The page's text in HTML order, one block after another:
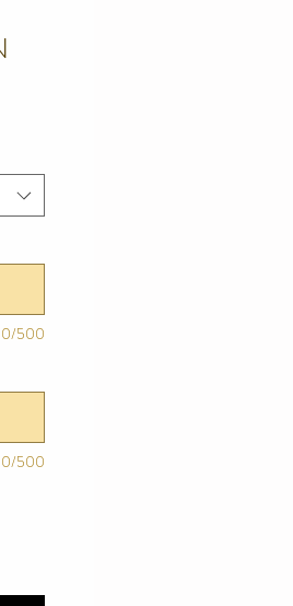
0/500
0/500